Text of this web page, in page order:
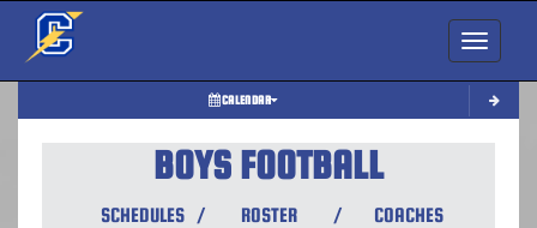
Toggle
CALENDAR
BOYS FOOTBALL
SCHEDULES / ROSTER / COACHES